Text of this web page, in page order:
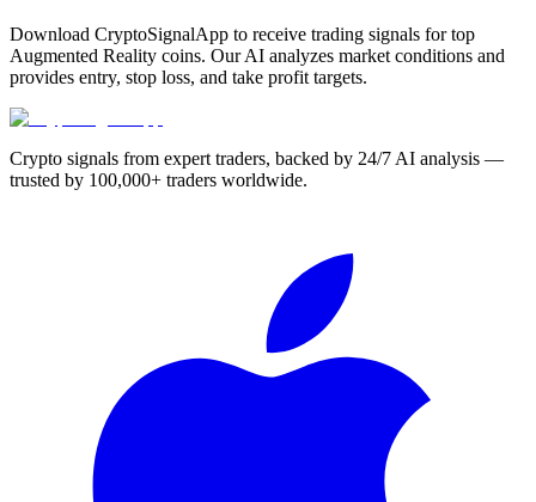
Download CryptoSignalApp to receive trading signals for top
Augmented Reality coins. Our AI analyzes market conditions and
provides entry, stop loss, and take profit targets.
Crypto signals from expert traders, backed by 24/7 AI analysis —
trusted by 100,000+ traders worldwide.